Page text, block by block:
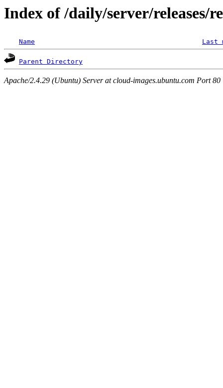
Index of /daily/server/releases/
Name Last
Parent Directory
Apache/2.4.29 (Ubuntu) Server at cloud-images.ubuntu.com Port 80